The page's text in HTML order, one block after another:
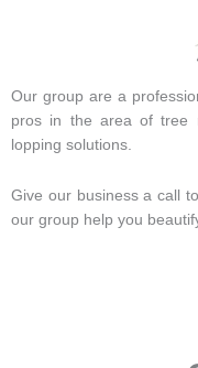
Our group are a
pros in the area of tree
lopping solutions.
Give our business a call
our group help you